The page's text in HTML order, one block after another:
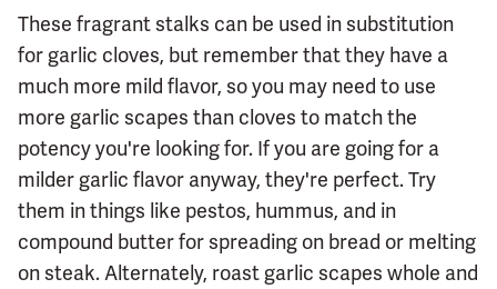
These fragrant stalks can be used in substitution
for garlic cloves, but remember that they have a
much more mild flavor, so you may need to use
more garlic scapes than cloves to match the
potency you're looking for. If you are going for a
milder garlic flavor anyway, they're perfect. Try
them in things like pestos, hummus, and in
compound butter for spreading on bread or melting
on steak. Alternately, roast garlic scapes whole and